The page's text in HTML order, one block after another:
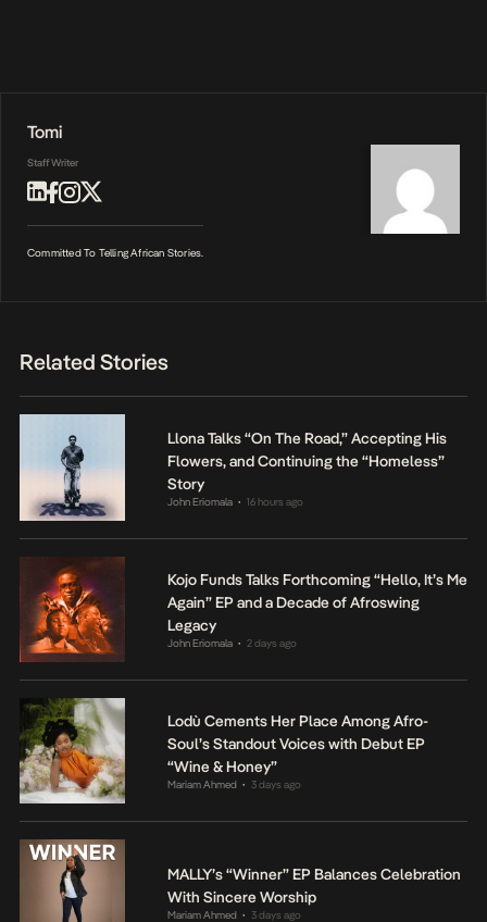
Tomi
Staff Writer
Committed To Telling African Stories.
Related Stories
Llona Talks “On The Road,” Accepting His
Flowers, and Continuing the “Homeless”
Story
John Eriomala • 16 hours ago
Kojo Funds Talks Forthcoming “Hello, It’s Me
Again” EP and a Decade of Afroswing
Legacy
John Eriomala • 2 days ago
Lodù Cements Her Place Among Afro-
Soul’s Standout Voices with Debut EP
“Wine & Honey”
Mariam Ahmed • 3 days ago
MALLY’s “Winner” EP Balances Celebration
With Sincere Worship
Mariam Ahmed • 3 days ago